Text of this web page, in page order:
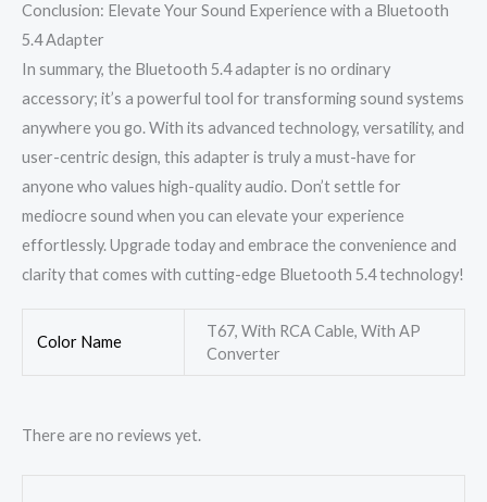
Conclusion: Elevate Your Sound Experience with a Bluetooth
5.4 Adapter
In summary, the Bluetooth 5.4 adapter is no ordinary
accessory; it’s a powerful tool for transforming sound systems
anywhere you go. With its advanced technology, versatility, and
user-centric design, this adapter is truly a must-have for
anyone who values high-quality audio. Don’t settle for
mediocre sound when you can elevate your experience
effortlessly. Upgrade today and embrace the convenience and
clarity that comes with cutting-edge Bluetooth 5.4 technology!
Color Name
T67, With RCA Cable, With AP
Converter
There are no reviews yet.